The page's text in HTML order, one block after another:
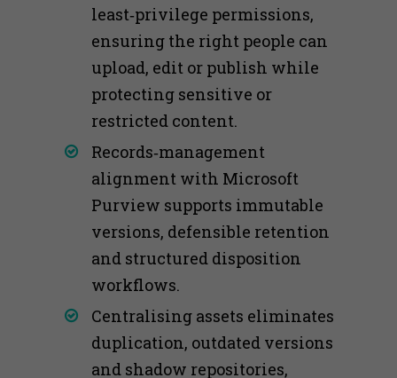
least‑privilege permissions,
ensuring the right people can
upload, edit or publish while
protecting sensitive or
restricted content.
Records‑management
alignment with Microsoft
Purview supports immutable
versions, defensible retention
and structured disposition
workflows.
Centralising assets eliminates
duplication, outdated versions
and shadow repositories,